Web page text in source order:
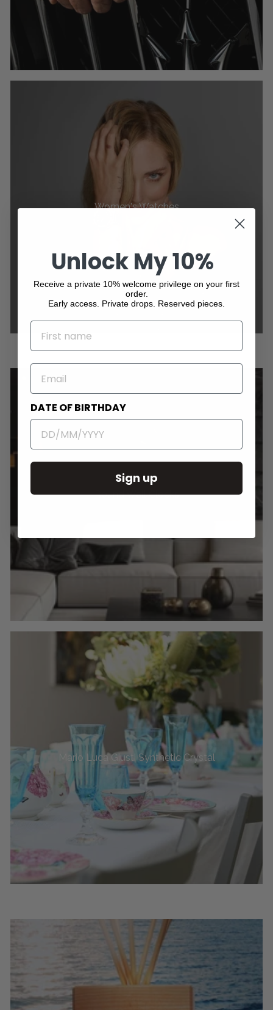
Women's Watches
Round Wall Clocks
Mario Luca Giusti Synthetic Crystal
Unlock My 10%
Receive a private 10% welcome privilege on your first
order.
Early access. Private drops. Reserved pieces.
NAME
EMAIL
DATE OF BIRTHDAY
Sign up